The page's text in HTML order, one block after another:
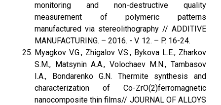
monitoring and non-destructive quality
measurement of polymeric patterns
manufactured via stereolithography // ADDITIVE
MANUFACTURING. – 2016. - V. 12. – P. 16-24.
Myagkov V.G., Zhigalov V.S., Bykova L.E., Zharkov
S.M., Matsynin A.A., Volochaev M.N., Tambasov
I.A., Bondarenko G.N. Thermite synthesis and
characterization of Co-ZrO(2)ferromagnetic
nanocomposite thin films// JOURNAL OF ALLOYS